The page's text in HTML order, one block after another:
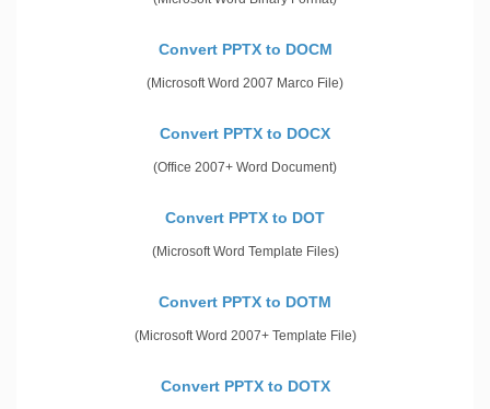
Convert PPTX to DOCM
(Microsoft Word 2007 Marco File)
Convert PPTX to DOCX
(Office 2007+ Word Document)
Convert PPTX to DOT
(Microsoft Word Template Files)
Convert PPTX to DOTM
(Microsoft Word 2007+ Template File)
Convert PPTX to DOTX